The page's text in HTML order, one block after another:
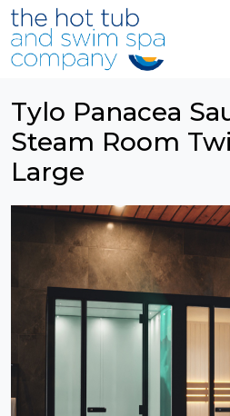
Skip to main content
Tylo Panacea
Steam Room
Large